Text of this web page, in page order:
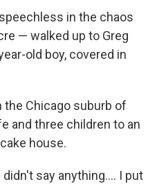
in the chaos
— walked up to Greg
old boy, covered in
the Chicago suburb of
and three children to an
house.
say anything.... I put